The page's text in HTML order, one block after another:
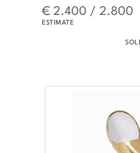
€ 2.400 / 2.800
ESTIMATE